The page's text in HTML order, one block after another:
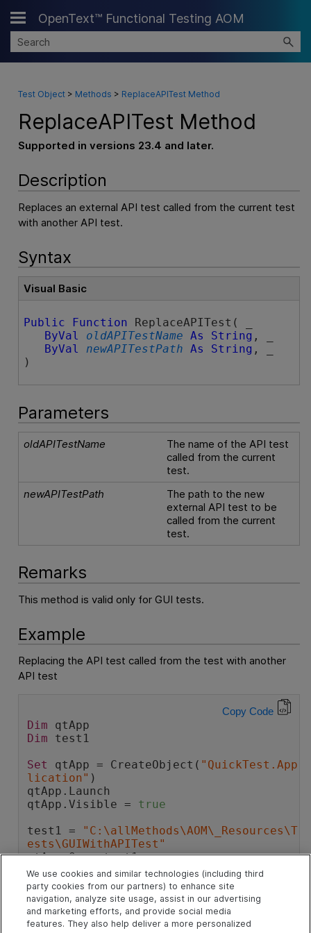
Skip To Main Content
OpenText™ Functional Testing AOM
Test Object> Methods > ReplaceAPITest Method
ReplaceAPITest Method
Supported in versions 23.4 and later.
Description
Replaces an external API test called from the current test
with another API test.
Syntax
Visual Basic
Public Function ReplaceAPITest( _
ByVal
oldAPITestName As String , _
ByVal
newAPITestPath As String , _
)
Parameters
oldAPITestName
The name of the API test
called from the current
test.
newAPITestPath
The path to the new
external API test to be
called from the current
test.
Remarks
This method is valid only for GUI tests.
Example
Replacing the API test called from the test with another
API test
Dim qtApp
Dim test1
Set qtApp = CreateObject( "QuickTest.App
lication" )
qtApp.Launch
qtApp.Visible = true
test1 =
"C:\allMethods\AOM\_Resources\T
ests\GUIWithAPITest"
qtApp.Open test1
'Replace an API Test called by the test
with another API test
qtApp.Test.ReplaceAPITest "Test_AddExis
tingAPITest" , "C:\AllMethods\AOM\_Resou
Copy Code
We use cookies and similar technologies (including third
party cookies from our partners) to enhance site
navigation, analyze site usage, assist in our advertising
and marketing efforts, and provide social media
features. They also help deliver a more personalized